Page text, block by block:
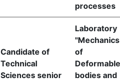
processes
Candidate of
Technical
Sciences senior
Laboratory
"Mechanics
of
Deformable
bodies and